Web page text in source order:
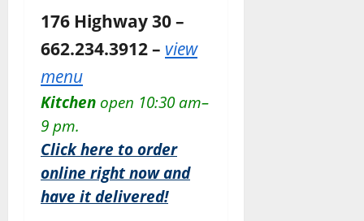
176 Highway 30 –
662.234.3912 – view
menu
Kitchen open 10:30 am–
9 pm.
Click here to order
online right now and
have it delivered!